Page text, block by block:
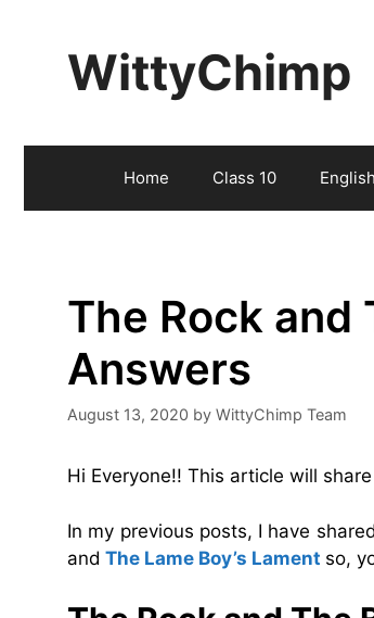
WittyChimp
Home Class 10 English
The Rock and
Answers
August 13, 2020 by WittyChimp Team
Hi Everyone!! This article will
In my previous posts, I have
and The Lame Boy’s Lament so,